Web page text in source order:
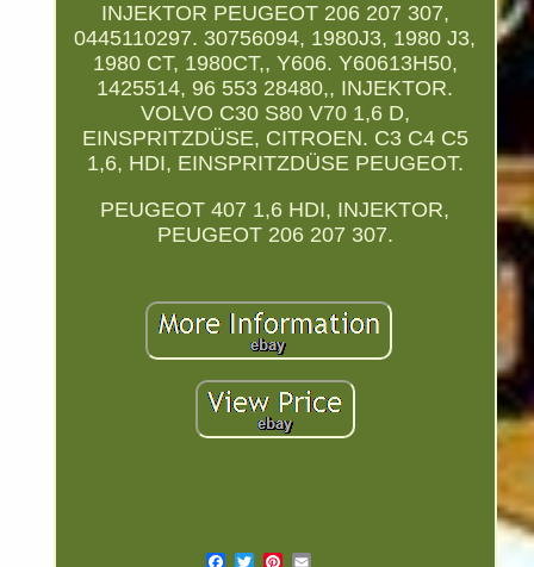
INJEKTOR PEUGEOT 206 207 307,
0445110297. 30756094, 1980J3, 1980 J3,
1980 CT, 1980CT,, Y606. Y60613H50,
1425514, 96 553 28480,, INJEKTOR.
VOLVO C30 S80 V70 1,6 D,
EINSPRITZDÜSE, CITROEN. C3 C4 C5
1,6, HDI, EINSPRITZDÜSE PEUGEOT.
PEUGEOT 407 1,6 HDI, INJEKTOR,
PEUGEOT 206 207 307.